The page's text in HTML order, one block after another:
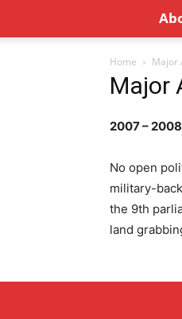
Home Major
Major
2007 – 2008
No open
military-
the 9th
land